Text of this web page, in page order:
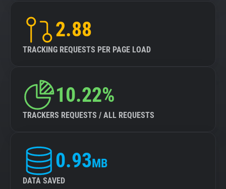
2.88
TRACKING REQUESTS PER PAGE LOAD
10.22%
TRACKERS REQUESTS / ALL REQUESTS
0.93MB
DATA SAVED